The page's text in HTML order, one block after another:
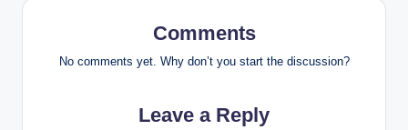
Comments
No comments yet. Why don’t you start the discussion?
Leave a Reply